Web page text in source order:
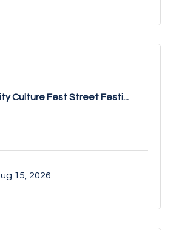
Culture Fest Street Festi...
15, 2026